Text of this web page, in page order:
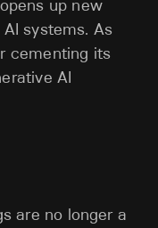
up new
systems. As
cementing its
AI
are no longer a